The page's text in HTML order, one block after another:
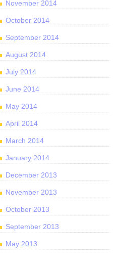
November 2014
October 2014
September 2014
August 2014
July 2014
June 2014
May 2014
April 2014
March 2014
January 2014
December 2013
November 2013
October 2013
September 2013
May 2013